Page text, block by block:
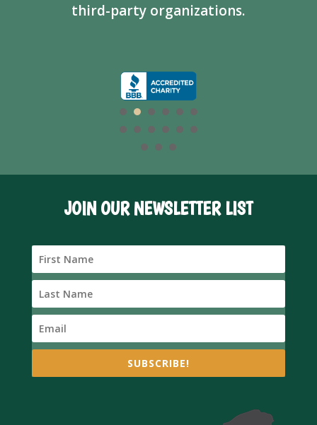
third-party organizations.
JOIN OUR NEWSLETTER LIST
SUBSCRIBE!